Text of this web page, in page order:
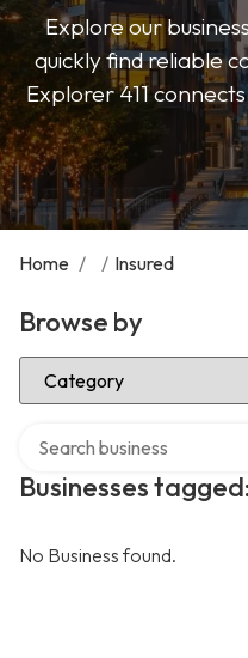
Explore our
quickly find reliable
Explorer 411
Home / / Insured
Browse by
Select Category
Businesses
No Business found.